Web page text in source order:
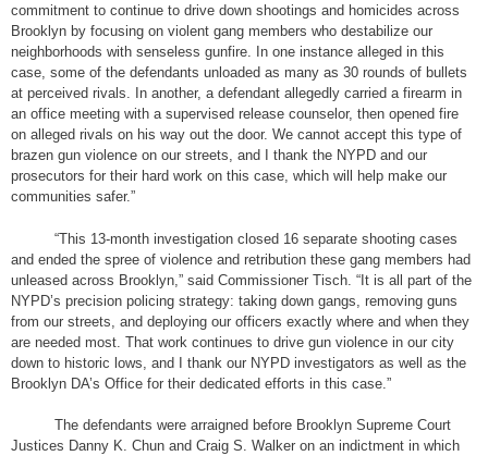
commitment to continue to drive down shootings and homicides across
Brooklyn by focusing on violent gang members who destabilize our
neighborhoods with senseless gunfire. In one instance alleged in this
case, some of the defendants unloaded as many as 30 rounds of bullets
at perceived rivals. In another, a defendant allegedly carried a firearm in
an office meeting with a supervised release counselor, then opened fire
on alleged rivals on his way out the door. We cannot accept this type of
brazen gun violence on our streets, and I thank the NYPD and our
prosecutors for their hard work on this case, which will help make our
communities safer.”
“This 13-month investigation closed 16 separate shooting cases
and ended the spree of violence and retribution these gang members had
unleased across Brooklyn,” said Commissioner Tisch. “It is all part of the
NYPD’s precision policing strategy: taking down gangs, removing guns
from our streets, and deploying our officers exactly where and when they
are needed most. That work continues to drive gun violence in our city
down to historic lows, and I thank our NYPD investigators as well as the
Brooklyn DA’s Office for their dedicated efforts in this case.”
The defendants were arraigned before Brooklyn Supreme Court
Justices Danny K. Chun and Craig S. Walker on an indictment in which